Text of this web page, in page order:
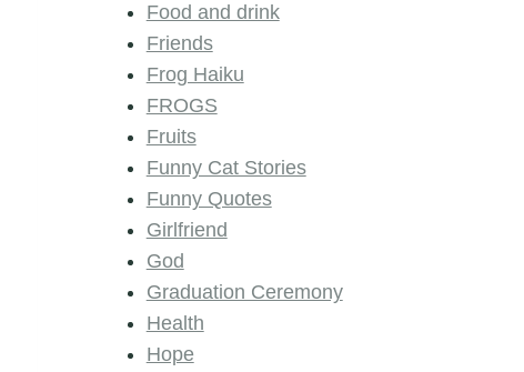
Food and drink
Friends
Frog Haiku
FROGS
Fruits
Funny Cat Stories
Funny Quotes
Girlfriend
God
Graduation Ceremony
Health
Hope